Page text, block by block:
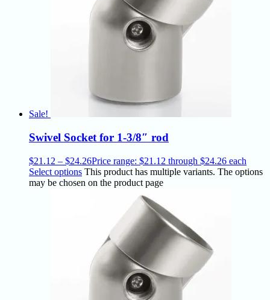
Sale!
Swivel Socket for 1-3/8″ rod
$21.12 – $24.26Price range: $21.12 through $24.26 each
Select options This product has multiple variants. The options
may be chosen on the product page